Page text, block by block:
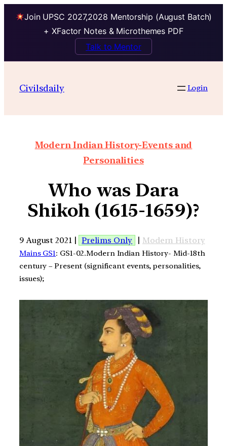
Join UPSC 2027,2028 Mentorship (August Batch)
+ XFactor Notes & Microthemes PDF
Talk to Mentor
Civilsdaily Login
Modern Indian History-Events and
Personalities
Who was Dara
Shikoh (1615-1659)?
9 August 2021 | Prelims Only | Modern History
Mains GS1: GS1-02.Modern Indian History- Mid-18th
century – Present (significant events, personalities,
issues);